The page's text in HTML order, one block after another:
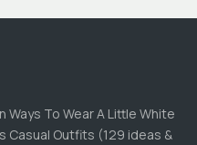
To Wear A Little White
Casual Outfits (129 ideas &